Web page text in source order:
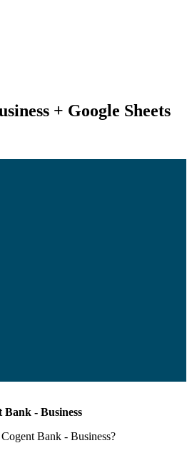
+ Google Sheets
Bank - Business
Cogent Bank - Business?